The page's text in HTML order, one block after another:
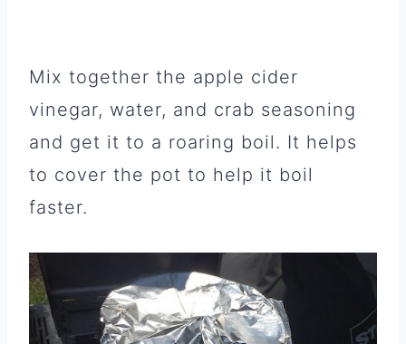
Mix together the apple cider
vinegar, water, and crab seasoning
and get it to a roaring boil. It helps
to cover the pot to help it boil
faster.